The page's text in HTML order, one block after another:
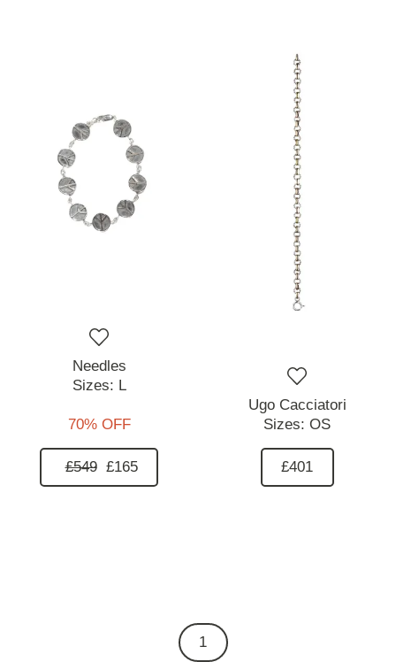
Needles
Sizes: L
70% OFF
£549 £165
Ugo Cacciatori
Sizes: OS
£401
1